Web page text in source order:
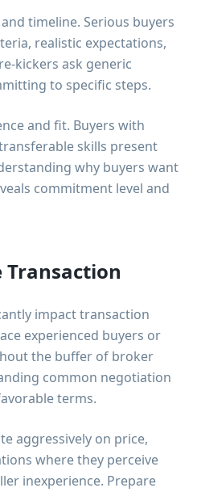
timeline. Serious buyers
realistic expectations,
kickers ask generic
to specific steps.
and fit. Buyers with
skills present
why buyers want
commitment level and
impact transaction
experienced buyers or
the buffer of broker
common negotiation
terms.
aggressively on price,
where they perceive
inexperience. Prepare